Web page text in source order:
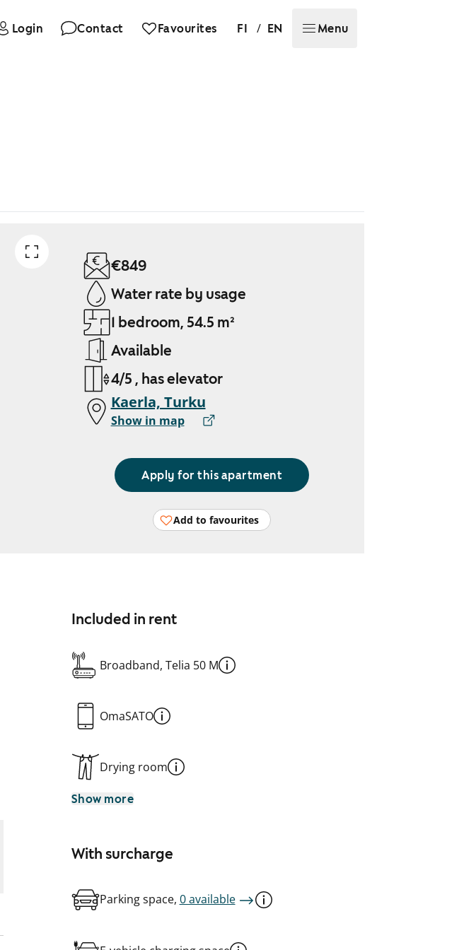
Login Contact Favourites FI / EN Menu
€849
Water rate by usage
1 bedroom, 54.5 m²
Available
4/5 , has elevator
Kaerla, Turku
Show in map
Apply for this apartment
Add to favourites
Included in rent
Broadband, Telia 50 M
OmaSATO
Drying room
Show more
With surcharge
Parking space, 0 available